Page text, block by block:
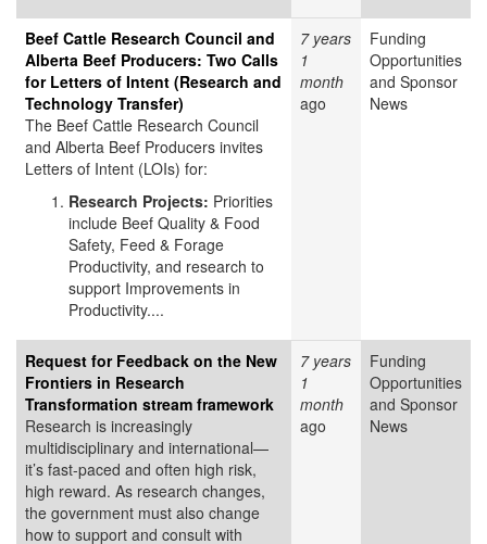
Beef Cattle Research Council and
Alberta Beef Producers: Two Calls
for Letters of Intent (Research and
Technology Transfer)
The Beef Cattle Research Council
and Alberta Beef Producers invites
Letters of Intent (LOIs) for:
Research Projects: Priorities
include Beef Quality & Food
Safety, Feed & Forage
Productivity, and research to
support Improvements in
Productivity....
7 years
1
month
ago
Funding
Opportunities
and Sponsor
News
Request for Feedback on the New
Frontiers in Research
Transformation stream framework
Research is increasingly
multidisciplinary and international—
it’s fast-paced and often high risk,
high reward. As research changes,
the government must also change
how to support and consult with
7 years
1
month
ago
Funding
Opportunities
and Sponsor
News